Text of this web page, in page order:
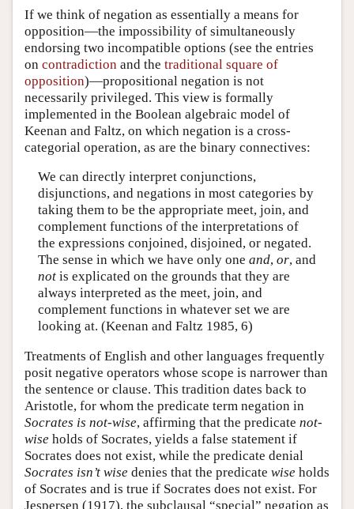
If we think of negation as essentially a means for
opposition—the impossibility of simultaneously
endorsing two incompatible options (see the entries
on contradiction and the traditional square of
opposition)—propositional negation is not
necessarily privileged. This view is formally
implemented in the Boolean algebraic model of
Keenan and Faltz, on which negation is a cross-
categorial operation, as are the binary connectives:
We can directly interpret conjunctions,
disjunctions, and negations in most categories by
taking them to be the appropriate meet, join, and
complement functions of the interpretations of
the expressions conjoined, disjoined, or negated.
The sense in which we have only one and, or, and
notis explicated on the grounds that they are
always interpreted as the meet, join, and
complement functions in whatever set we are
looking at. (Keenan and Faltz 1985, 6)
Treatments of English and other languages frequently
posit negative operators whose scope is narrower than
the sentence or clause. This tradition dates back to
Aristotle, for whom the predicate term negation in
Socrates is not-wise, affirming that the predicate not-
wise holds of Socrates, yields a false statement if
Socrates does not exist, while the predicate denial
Socrates isn’t wise denies that the predicate wise holds
of Socrates and is true if Socrates does not exist. For
Jespersen (1917), the subclausal “special” negation as